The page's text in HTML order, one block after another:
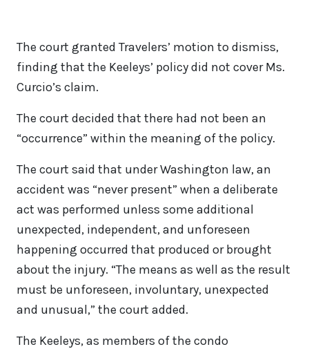
The court granted Travelers’ motion to dismiss,
finding that the Keeleys’ policy did not cover Ms.
Curcio’s claim.
The court decided that there had not been an
“occurrence” within the meaning of the policy.
The court said that under Washington law, an
accident was “never present” when a deliberate
act was performed unless some additional
unexpected, independent, and unforeseen
happening occurred that produced or brought
about the injury. “The means as well as the result
must be unforeseen, involuntary, unexpected
and unusual,” the court added.
The Keeleys, as members of the condo